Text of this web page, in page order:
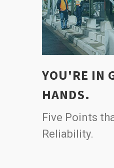
YOU'RE IN
HANDS.
Five Points
Reliability.